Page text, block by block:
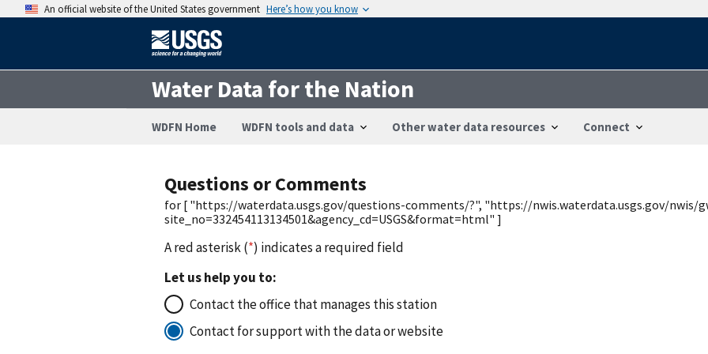
An official website of the United States government Here’s how you know
Water Data for the Nation
WDFN Home WDFN tools and data Other water data resources Connect
Questions or Comments
for [ "https://waterdata.usgs.gov/questions-comments/?", "https://nwis.waterdata.usgs.gov/nwis/
site_no=332454113134501&agency_cd=USGS&format=html" ]
A red asterisk (*) indicates a required field
Let us help you to:
Contact the office that manages this station
Contact for support with the data or website